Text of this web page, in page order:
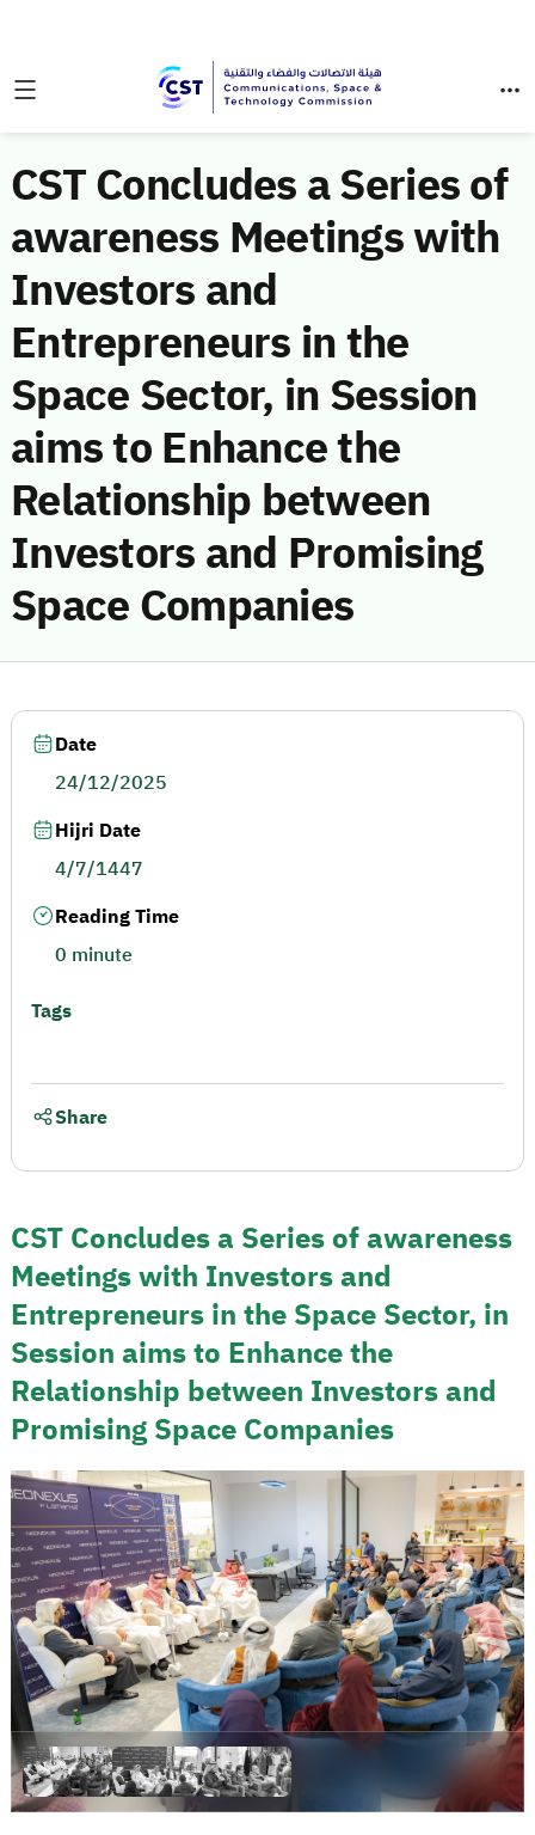
CST Concludes a Series of
awareness Meetings with
Investors and
Entrepreneurs in the
Space Sector, in Session
aims to Enhance the
Relationship between
Investors and Promising
Space Companies
CST Concludes a Series of awareness
Meetings with Investors and
Entrepreneurs in the Space Sector, in
Session aims to Enhance the
Relationship between Investors and
Promising Space Companies
Date
24/12/2025
Hijri Date
4/7/1447
Reading Time
0 minute
Tags
Share